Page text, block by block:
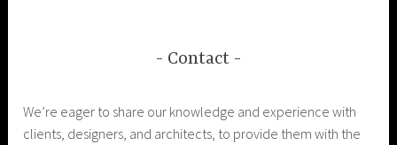
Contact
We’re eager to share our knowledge and experience with
clients, designers, and architects, to provide them with the